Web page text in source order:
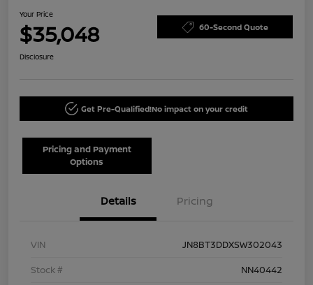
Your Price
$35,048 60-Second Quote
Disclosure
Get Pre-Qualified!No impact on your credit
Pricing and Payment
Options
Details Pricing
VIN
JN8BT3DDXSW302043
Stock #
NN40442